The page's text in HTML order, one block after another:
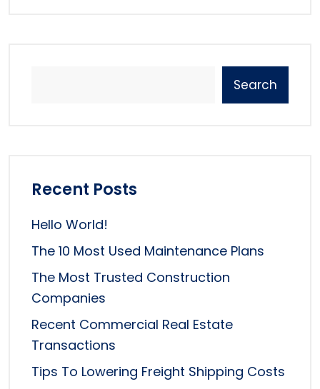
Search
Recent Posts
Hello World!
The 10 Most Used Maintenance Plans
The Most Trusted Construction
Companies
Recent Commercial Real Estate
Transactions
Tips To Lowering Freight Shipping Costs